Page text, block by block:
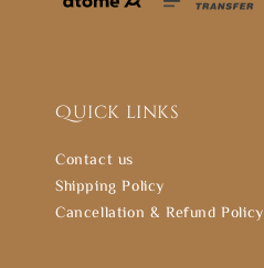
Quick links
Contact us
Shipping Policy
Cancellation & Refund Policy